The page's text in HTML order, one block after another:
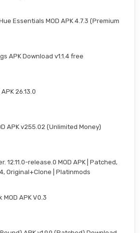
Essentials MOD APK 4.7.3 (Premium
APK Download v1.1.4 free
26.13.0
APK v255.02 (Unlimited Money)
12.11.0-release.0 MOD APK | Patched,
Original+Clone | Platinmods
MOD APK V0.3